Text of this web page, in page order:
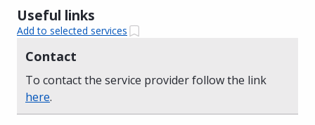
Useful links
Add to selected services
Contact
To contact the service provider follow the link
here.